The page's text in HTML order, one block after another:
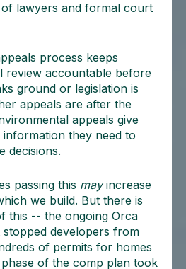
lawyers and formal court
process keeps
review accountable before
ground or legislation is
appeals are after the
appeals give
information they need to
decisions.
passing this mayincrease
we build. But there is
this -- the ongoing Orca
stopped developers from
of permits for homes
of the comp plan took